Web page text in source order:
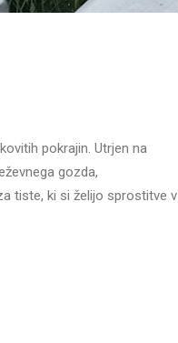
pokrajin. Utrjen na
gozda,
tiste, ki si želijo sprostitve v